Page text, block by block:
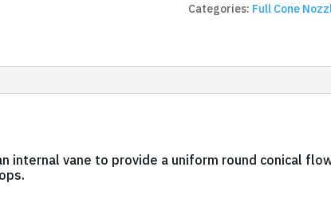
Categories: Full Cone
internal vane to provide a uniform round conical